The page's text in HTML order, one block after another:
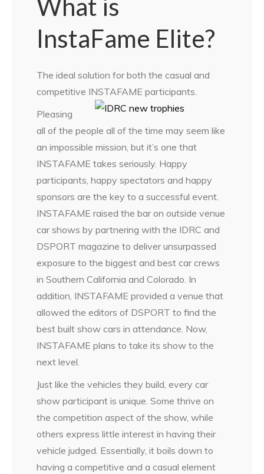
What is
InstaFame Elite?
The ideal solution for both the casual and
competitive INSTAFAME participants.
Pleasing
all of the people all of the time may seem like
an impossible mission, but it’s one that
INSTAFAME takes seriously. Happy
participants, happy spectators and happy
sponsors are the key to a successful event.
INSTAFAME raised the bar on outside venue
car shows by partnering with the IDRC and
DSPORT magazine to deliver unsurpassed
exposure to the biggest and best car crews
in Southern California and Colorado. In
addition, INSTAFAME provided a venue that
allowed the editors of DSPORT to find the
best built show cars in attendance. Now,
INSTAFAME plans to take its show to the
next level.
Just like the vehicles they build, every car
show participant is unique. Some thrive on
the competition aspect of the show, while
others express little interest in having their
vehicle judged. Essentially, it boils down to
having a competitive and a casual element